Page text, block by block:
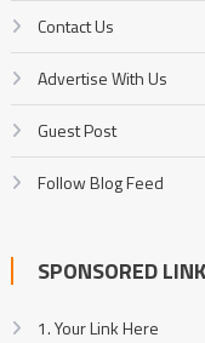
Contact Us
Advertise With Us
Guest Post
Follow Blog Feed
SPONSORED
1. Your Link Here